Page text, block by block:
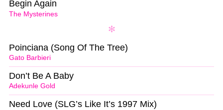
The Mysterines
Begin Again
Gato Barbieri
Poinciana (Song Of The Tree)
Adekunle Gold
Don’t Be A Baby
Need Love (SLG’s Like It’s 1997 Mix)